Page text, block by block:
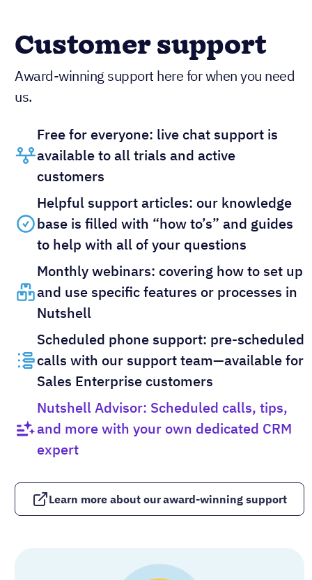
Customer support
Award-winning support here for when you need
us.
Free for everyone: live chat support is
available to all trials and active
customers
Helpful support articles: our knowledge
base is filled with “how to’s” and guides
to help with all of your questions
Monthly webinars: covering how to set up
and use specific features or processes in
Nutshell
Scheduled phone support: pre-scheduled
calls with our support team—available for
Sales Enterprise customers
Nutshell Advisor: Scheduled calls, tips,
and more with your own dedicated CRM
expert
Learn more about our award-winning support